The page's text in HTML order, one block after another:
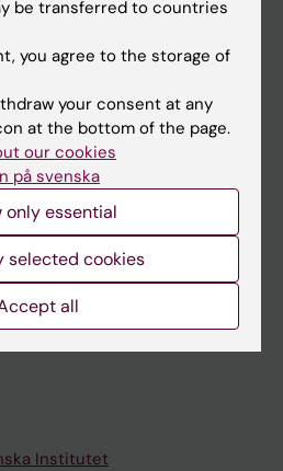
websites
Institutet
be transferred to countries
you agree to the storage of
your consent at any
at the bottom of the page.
our cookies
på svenska
only essential
selected cookies
all